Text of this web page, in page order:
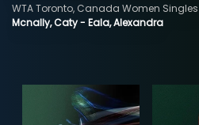
Mcnally, Caty - Eala, Alexandra
WTA Toronto, Canada Women Singles